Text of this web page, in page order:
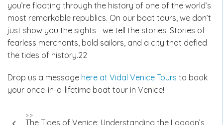
you’re floating through the history of one of the world’s
most remarkable republics. On our boat tours, we don’t
just show you the sights—we tell the stories. Stories of
fearless merchants, bold sailors, and a city that defied
the tides of history.22
Drop us a message here at Vidal Venice Tours to book
your once-in-a-lifetime boat tour in Venice!
Post>>
The Tides of Venice: Understanding the Lagoon’s